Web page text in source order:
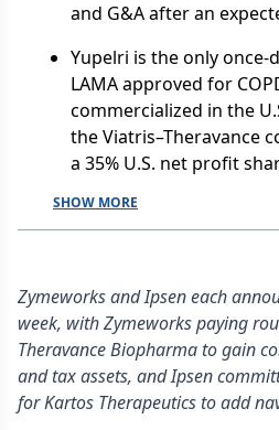
and G&A after an
Yupelri is the only once-
LAMA approved for
commercialized in the
the Viatris–Theravance
a 35% U.S. net profit
SHOW MORE
Zymeworks and Ipsen each
week, with Zymeworks paying
Theravance Biopharma to gain
and tax assets, and Ipsen
for Kartos Therapeutics to add